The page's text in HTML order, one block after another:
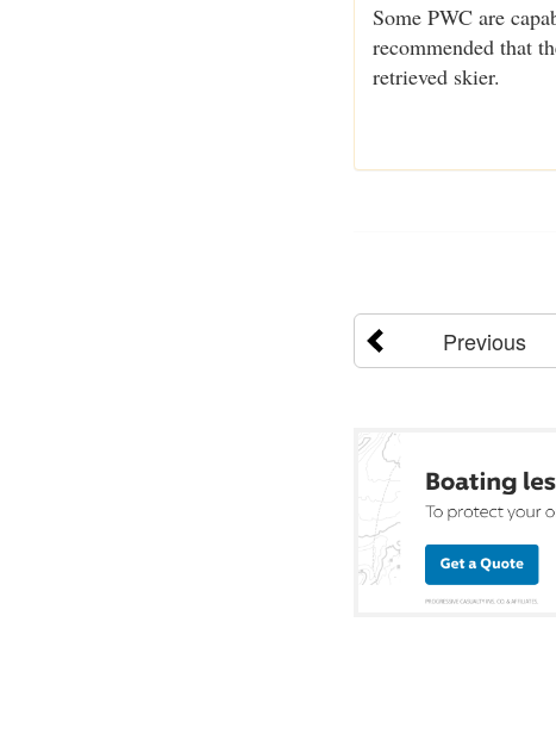
Some PWC are
recommended that
retrieved skier.
Previous